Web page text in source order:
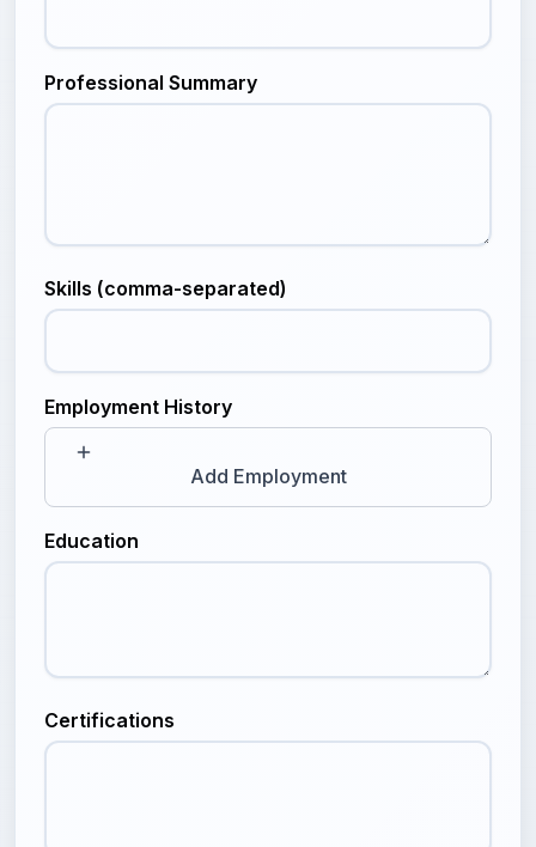
Professional Summary
Skills (comma-separated)
Employment History
Add Employment
Education
Certifications